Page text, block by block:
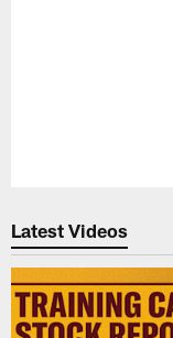
Latest Videos